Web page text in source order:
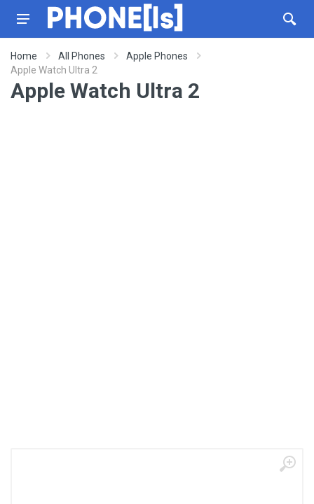
Home All Phones
Apple Phones
Apple Watch Ultra 2
Apple Watch Ultra 2